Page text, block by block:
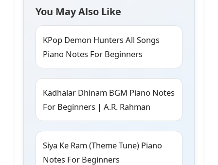
You May Also Like
KPop Demon Hunters All Songs
Piano Notes For Beginners
Kadhalar Dhinam BGM Piano Notes
For Beginners | A.R. Rahman
Siya Ke Ram (Theme Tune) Piano
Notes For Beginners